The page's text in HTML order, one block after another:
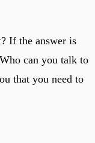
If the answer is
can you talk to
that you need to